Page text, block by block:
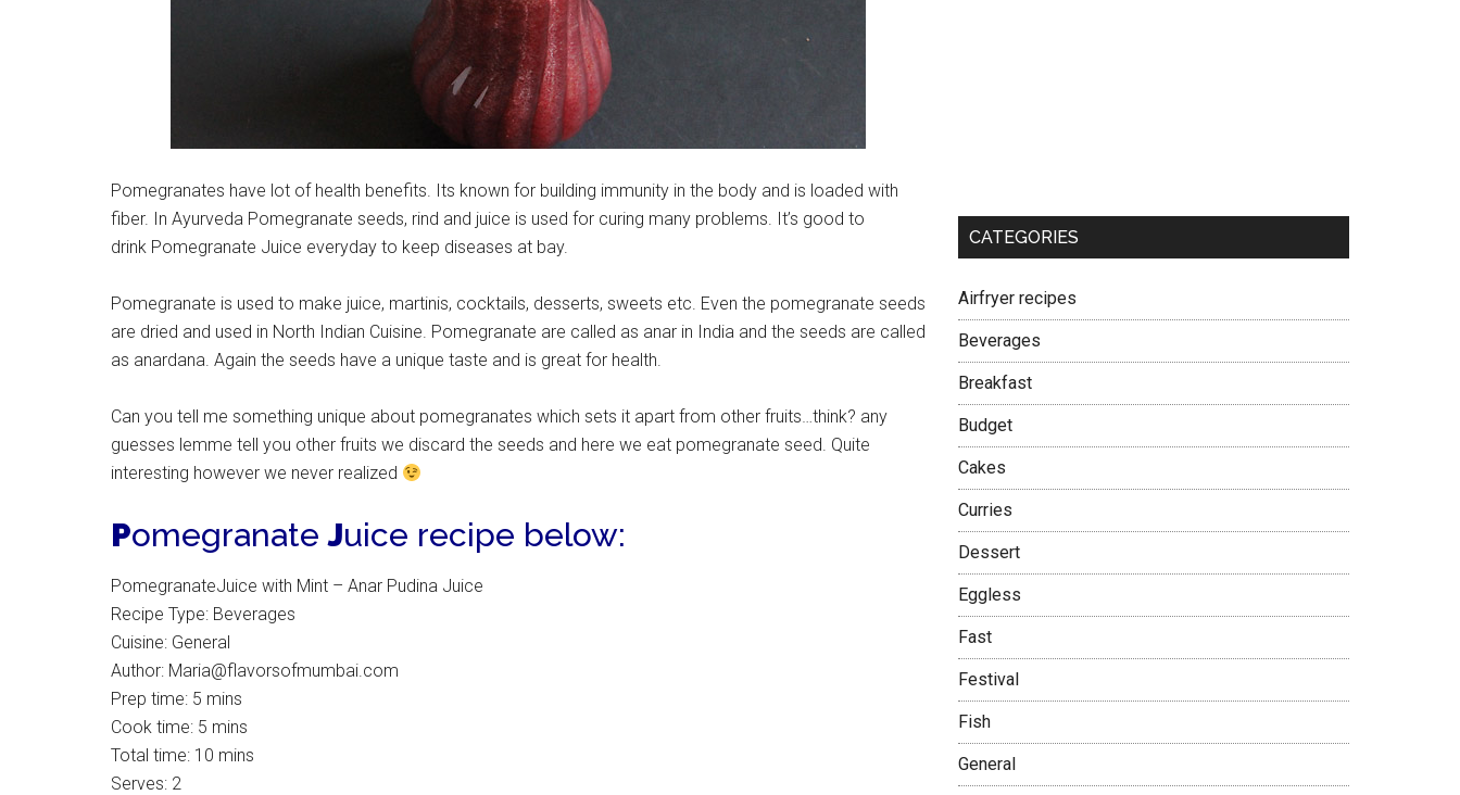
Pomegranates have lot of health benefits. Its known for building immunity in the body and is loaded with
fiber. In Ayurveda Pomegranate seeds, rind and juice is used for curing many problems. It’s good to
drink Pomegranate Juice everyday to keep diseases at bay.
Pomegranate is used to make juice, martinis, cocktails, desserts, sweets etc. Even the pomegranate seeds
are dried and used in North Indian Cuisine. Pomegranate are called as anar in India and the seeds are called
as anardana. Again the seeds have a unique taste and is great for health.
Can you tell me something unique about pomegranates which sets it apart from other fruits…think? any
guesses lemme tell you other fruits we discard the seeds and here we eat pomegranate seed. Quite
interesting however we never realized
PomegranateJuice recipe below:
PomegranateJuice with Mint – Anar Pudina Juice
Recipe Type: Beverages
Cuisine: General
Author: Maria@flavorsofmumbai.com
Prep time: 5 mins
Cook time: 5 mins
Total time: 10 mins
Serves: 2
CATEGORIES
Airfryer recipes
Beverages
Breakfast
Budget
Cakes
Curries
Dessert
Eggless
Fast
Festival
Fish
General